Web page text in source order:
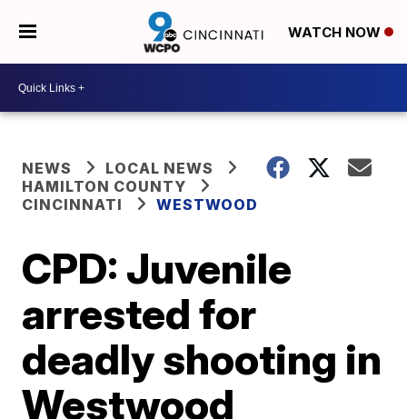
WATCH NOW
NEWS
LOCAL NEWS
HAMILTON COUNTY
CINCINNATI
WESTWOOD
CPD: Juvenile
arrested for
deadly shooting in
Westwood